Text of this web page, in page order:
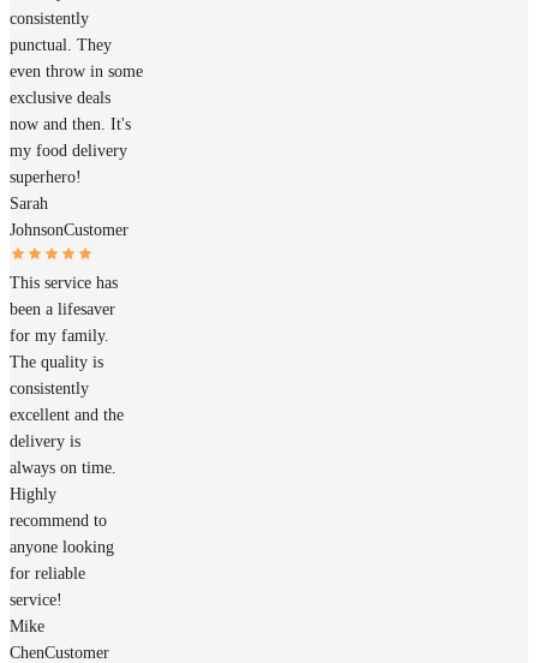
consistently
punctual. They
even throw in some
exclusive deals
now and then. It's
my food delivery
superhero!
Sarah
JohnsonCustomer
This service has
been a lifesaver
for my family.
The quality is
consistently
excellent and the
delivery is
always on time.
Highly
recommend to
anyone looking
for reliable
service!
Mike
ChenCustomer